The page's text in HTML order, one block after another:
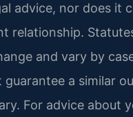
advice, nor does it
relationship.
and vary by
guarantee a similar
For advice about